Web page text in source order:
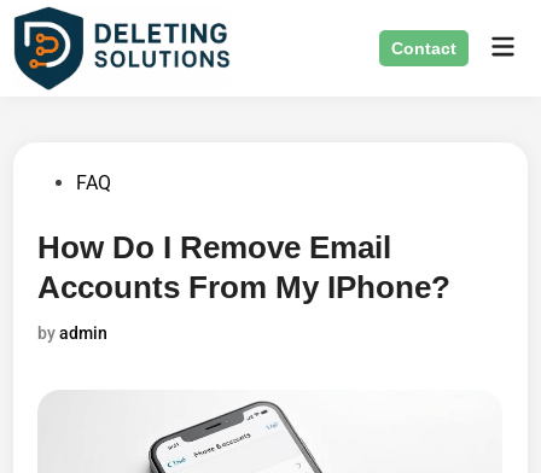
Skip
content
Contact
PostedFAQ
How Do I Remove Email
Accounts From My IPhone?
byadmin